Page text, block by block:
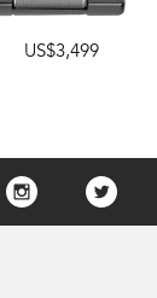
US$3,499